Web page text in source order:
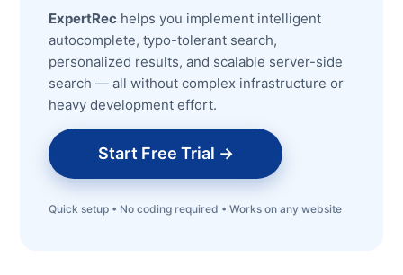
ExpertRec helps you implement intelligent
autocomplete, typo-tolerant search,
personalized results, and scalable server-side
search — all without complex infrastructure or
heavy development effort.
Start Free Trial →
Quick setup • No coding required • Works on any website